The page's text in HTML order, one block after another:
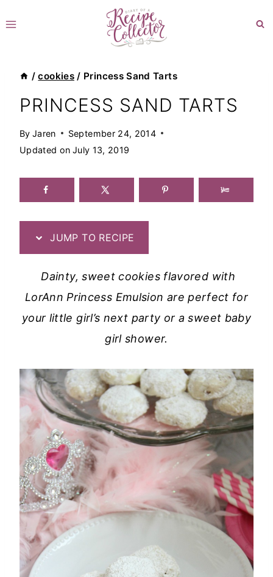
to
/ cookies / Princess Sand Tarts
PRINCESS SAND TARTS
By Jaren
September 24, 2014
Updated on July 13, 2019
JUMP TO RECIPE
Dainty, sweet cookies flavored with
LorAnn Princess Emulsion are perfect for
your little girl’s next party or a sweet baby
girl shower.